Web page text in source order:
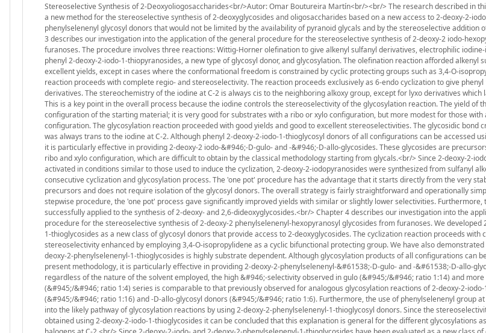
Stereoselective Synthesis of 2-Deoxyoliogosaccharides<br/>Autor: Omar Boutureira Martín<br/><br/> The research described in
a new method for the stereoselective synthesis of 2-deoxyglycosides and oligosaccharides based on a new access to 2-deoxy-2-
phenylselenenyl glycosyl donors that would not be limited by the availability of pyranoid glycals and by the stereoselective addition
3 describes our investigation into the application of the general procedure for the stereoselective synthesis of 2-deoxy-2 iodo-
furanoses. The procedure involves three reactions: Wittig-Horner olefination to give alkenyl sulfanyl derivatives, electrophilic
phenyl 2-deoxy-2-iodo-1-thiopyranosides, a new type of glycosyl donor, and glycosylation. The olefination reaction afforded alkenyl
excellent yields, except in cases where the conformational freedom is constrained by cyclic protecting groups such as 3,4-O-
reaction proceeds with complete regio- and stereoselectivity. The reaction proceeds exclusively as 6-endo cyclization to give
derivatives. The stereochemistry of the iodine at C-2 is always cis to the neighboring alkoxy group, except for lyxo derivatives which
This is a key point in the overall process because the iodine controls the stereoselectivity of the glycosylation reaction. The yield of
configuration of the starting material; it is very good for substrates with a ribo or xylo configuration, but more modest for those with
configuration. The glycosylation reaction proceeded with good yields and good to excellent stereoselectivities. The glycosidic bond
was always trans to the iodine at C-2. Although phenyl 2-deoxy-2-iodo-1-thioglycosyl donors of all configurations can be accessed
it is particularly effective in providing 2-deoxy-2 iodo-&#946;-D-gulo- and -&#946;-D-allo-glycosides. These glycosides are
ribo and xylo configuration, which are difficult to obtain by the classical methodology starting from glycals.<br/> Since 2-deoxy-2-
activated in conditions similar to those used to induce the cyclization, 2-deoxy-2-iodopyranosides were synthesized from sulfanyl
consecutive cyclization and glycosylation process. The 'one pot' procedure has the advantage that it starts directly from the very
precursors and does not require isolation of the glycosyl donors. The overall strategy is fairly straightforward and operationally
stepwise procedure, the 'one pot' process gave significantly improved yields with similar or slightly lower selectivities. Furthermore,
successfully applied to the synthesis of 2-deoxy- and 2,6-dideoxyglycosides.<br/> Chapter 4 describes our investigation into the
procedure for the stereoselective synthesis of 2-deoxy-2 phenylselenenyl-hexopyranosyl glycosides from furanoses. We developed
1-thioglycosides as a new class of glycosyl donors that provide access to 2-deoxyglycosides. The cyclization reaction proceeds with
stereoselectivity enhanced by employing 3,4-O-isopropylidene as a cyclic bifunctional protecting group. We have also
deoxy-2-phenylselenenyl-1-thioglycosides is highly substrate dependent. Although glycosylation products of all configurations can
present methodology, it is particularly effective in providing 2-deoxy-2-phenylselenenyl-&#61538;-D-gulo- and -&#61538;-D-allo-
regardless of the nature of the solvent employed, the high &#946;-selectivity observed in gulo (&#945;/&#946; ratio 1:14) and
(&#945;/&#946; ratio 1:4) series is comparable to that previously observed for analogous glycosylation reactions of 2-deoxy-2-
(&#945;/&#946; ratio 1:16) and -D-allo-glycosyl donors (&#945;/&#946; ratio 1:6). Furthermore, the use of phenylselenenyl group
into the likely pathway of glycosylation reactions by using 2-deoxy-2-phenylselenenyl-1-thioglycosyl donors. Since the
obtained using 2-deoxy-2-iodo-1-thioglycosides it can be concluded that this explanation is general for the different glycosylations